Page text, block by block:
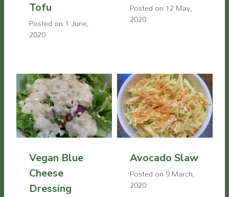
Tofu
Posted on 1 June,
2020
Posted on 12 May,
2020
Vegan Blue
Cheese
Dressing
Avocado Slaw
Posted on 9 March,
2020